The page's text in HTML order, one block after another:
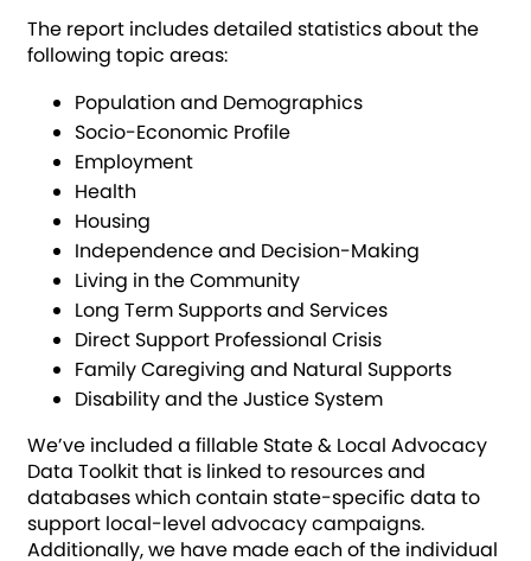
The report includes detailed statistics about the
following topic areas:
Population and Demographics
Socio-Economic Profile
Employment
Health
Housing
Independence and Decision-Making
Living in the Community
Long Term Supports and Services
Direct Support Professional Crisis
Family Caregiving and Natural Supports
Disability and the Justice System
We’ve included a fillable State & Local Advocacy
Data Toolkit that is linked to resources and
databases which contain state-specific data to
support local-level advocacy campaigns.
Additionally, we have made each of the individual